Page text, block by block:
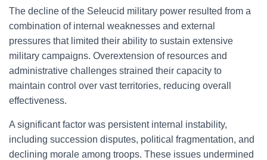
The decline of the Seleucid military power resulted from a
combination of internal weaknesses and external
pressures that limited their ability to sustain extensive
military campaigns. Overextension of resources and
administrative challenges strained their capacity to
maintain control over vast territories, reducing overall
effectiveness.
A significant factor was persistent internal instability,
including succession disputes, political fragmentation, and
declining morale among troops. These issues undermined